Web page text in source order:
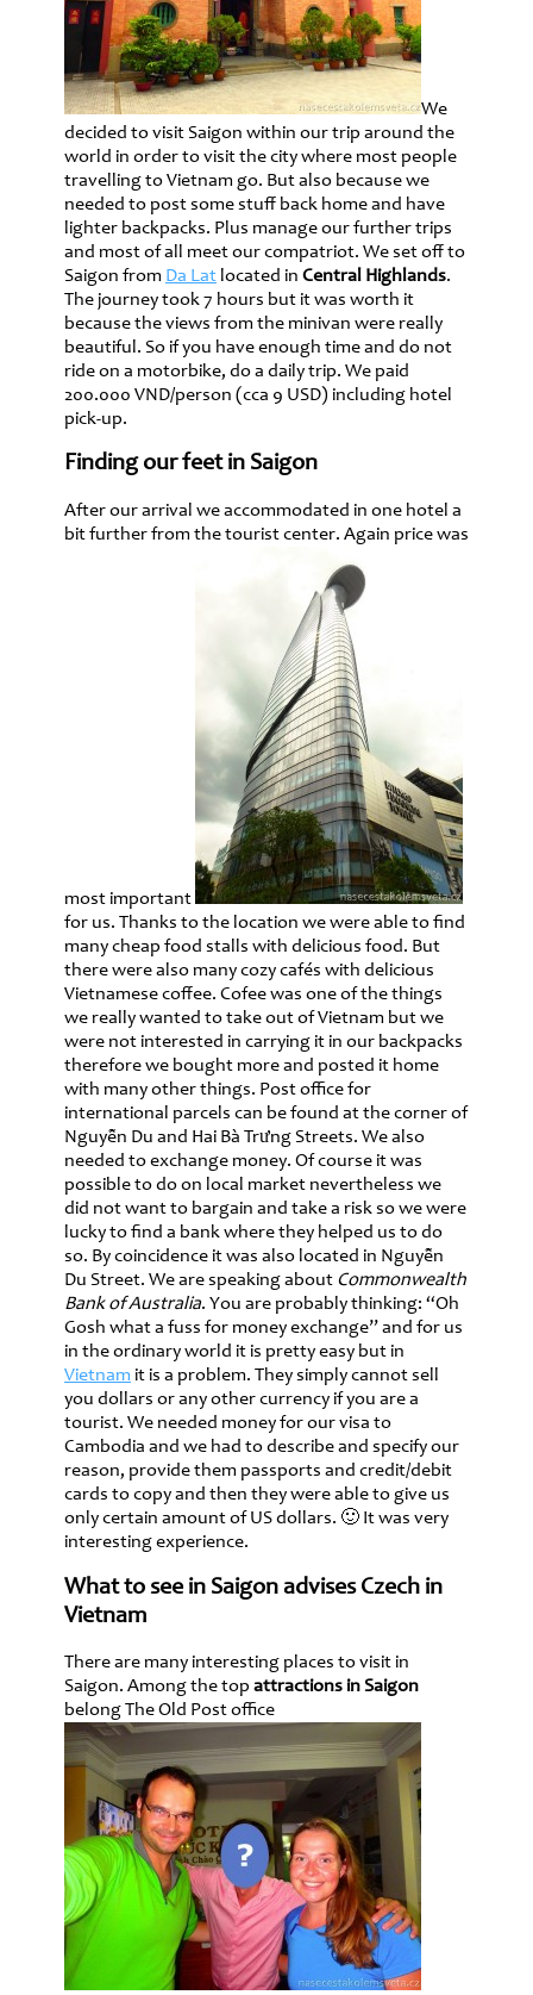
We
decided to visit Saigon within our trip around the
world in order to visit the city where most people
travelling to Vietnam go. But also because we
needed to post some stuff back home and have
lighter backpacks. Plus manage our further trips
and most of all meet our compatriot. We set off to
Saigon from Da Lat located in Central Highlands.
The journey took 7 hours but it was worth it
because the views from the minivan were really
beautiful. So if you have enough time and do not
ride on a motorbike, do a daily trip. We paid
200.000 VND/person (cca 9 USD) including hotel
pick-up.
Finding our feet in Saigon
After our arrival we accommodated in one hotel a
bit further from the tourist center. Again price was
most important
for us. Thanks to the location we were able to find
many cheap food stalls with delicious food. But
there were also many cozy cafés with delicious
Vietnamese coffee. Cofee was one of the things
we really wanted to take out of Vietnam but we
were not interested in carrying it in our backpacks
therefore we bought more and posted it home
with many other things. Post office for
international parcels can be found at the corner of
Nguyễn Du and Hai Bà Trưng Streets. We also
needed to exchange money. Of course it was
possible to do on local market nevertheless we
did not want to bargain and take a risk so we were
lucky to find a bank where they helped us to do
so. By coincidence it was also located in Nguyễn
Du Street. We are speaking about Commonwealth
Bank of Australia. You are probably thinking: “Oh
Gosh what a fuss for money exchange” and for us
in the ordinary world it is pretty easy but in
Vietnam it is a problem. They simply cannot sell
you dollars or any other currency if you are a
tourist. We needed money for our visa to
Cambodia and we had to describe and specify our
reason, provide them passports and credit/debit
cards to copy and then they were able to give us
only certain amount of US dollars. 🙂 It was very
interesting experience.
What to see in Saigon advises Czech in
Vietnam
There are many interesting places to visit in
Saigon. Among the top attractions in Saigon
belong The Old Post office